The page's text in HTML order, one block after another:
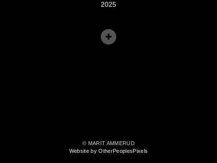
2025
© MARIT AMMERUD
Website by OtherPeoplesPixels